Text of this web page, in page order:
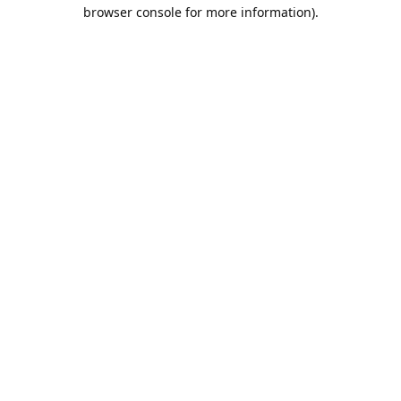
browser console for more information).